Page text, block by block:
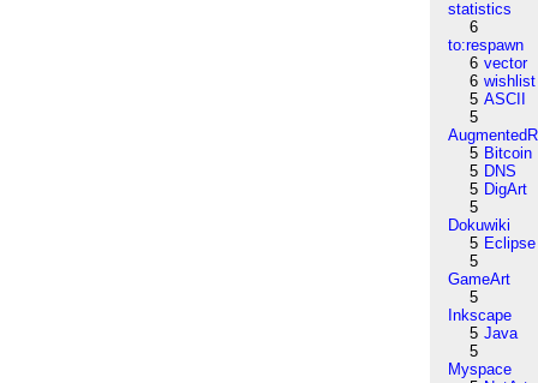
statistics
6
to:respawn
6 vector
6 wishlist
5 ASCII
5
5 Bitcoin
5 DNS
5 DigArt
5
Dokuwiki
5 Eclipse
5
GameArt
5
Inkscape
5 Java
5
Myspace